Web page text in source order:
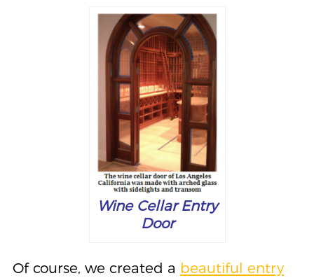
Wine Cellar Entry
Door
Of course, we created a beautiful entry